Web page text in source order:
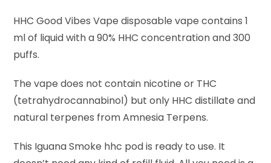
HHC Good Vibes Vape disposable vape contains 1
ml of liquid with a 90% HHC concentration and 300
puffs.
The vape does not contain nicotine or THC
(tetrahydrocannabinol) but only HHC distillate and
natural terpenes from Amnesia Terpens.
This Iguana Smoke hhc pod is ready to use. It